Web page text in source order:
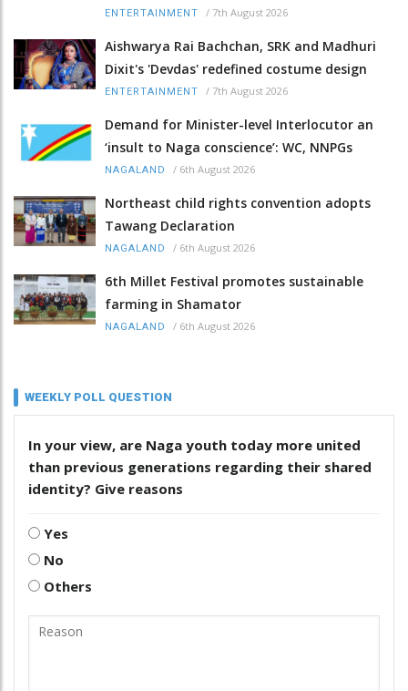
ENTERTAINMENT / 7th August 2026
Aishwarya Rai Bachchan, SRK and Madhuri
Dixit's 'Devdas' redefined costume design
ENTERTAINMENT / 7th August 2026
Demand for Minister-level Interlocutor an
‘insult to Naga conscience’: WC, NNPGs
NAGALAND / 6th August 2026
Northeast child rights convention adopts
Tawang Declaration
NAGALAND / 6th August 2026
6th Millet Festival promotes sustainable
farming in Shamator
NAGALAND / 6th August 2026
WEEKLY POLL QUESTION
In your view, are Naga youth today more united
than previous generations regarding their shared
identity? Give reasons
Yes
No
Others